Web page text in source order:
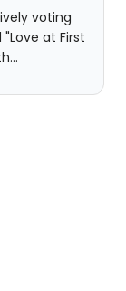
voting
at First